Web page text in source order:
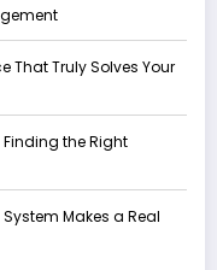
That Truly Solves Your
the Right
Makes a Real